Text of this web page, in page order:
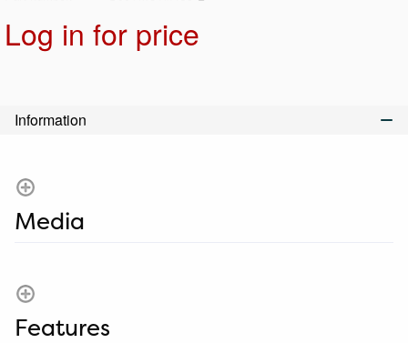
Log in for price
Information
Media
Features